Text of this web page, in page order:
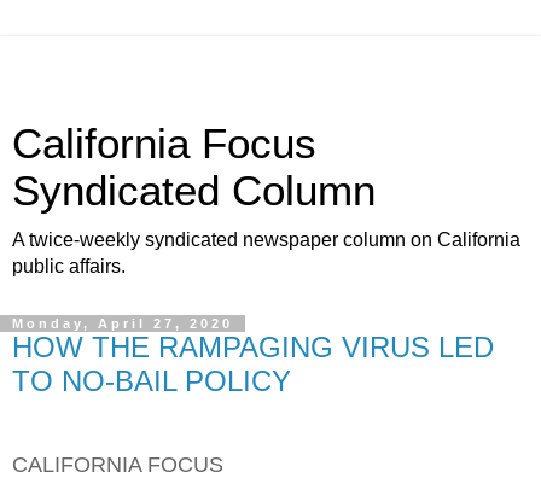
California Focus
Syndicated Column
A twice-weekly syndicated newspaper column on California
public affairs.
Monday, April 27, 2020
HOW THE RAMPAGING VIRUS LED
TO NO-BAIL POLICY
CALIFORNIA FOCUS